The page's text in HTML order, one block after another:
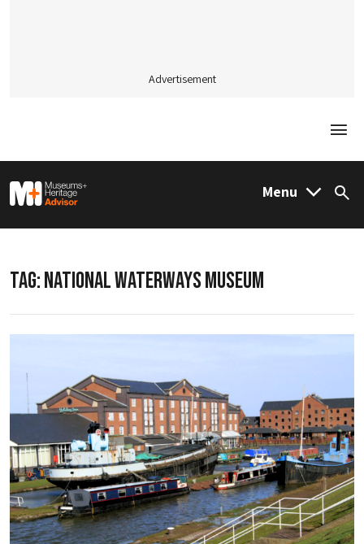
Advertisement
M&H Advisor Home Menu
TAG:NATIONAL WATERWAYS MUSEUM